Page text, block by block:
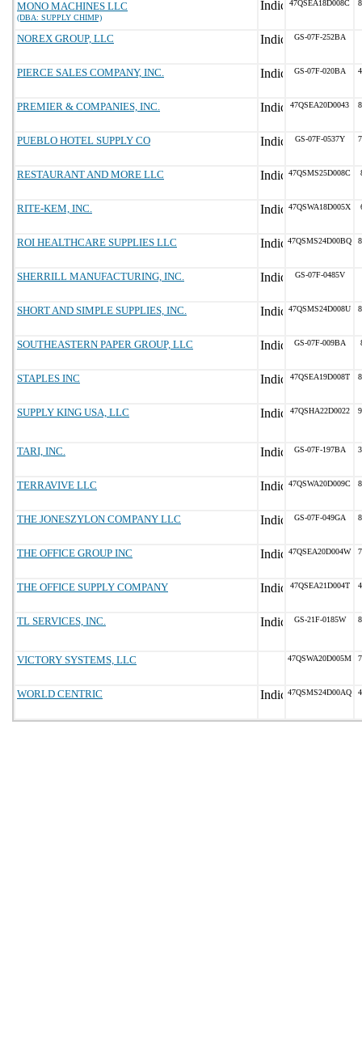
MONO MACHINES LLC
(DBA: SUPPLY CHIMP)
47QSEA18D008C
NOREX GROUP, LLC GS-07F-252BA
PIERCE SALES COMPANY, INC. GS-07F-020BA
PREMIER & COMPANIES, INC. 47QSEA20D0043
PUEBLO HOTEL SUPPLY CO GS-07F-0537Y
RESTAURANT AND MORE LLC 47QSMS25D008C
RITE-KEM, INC. 47QSWA18D005X
ROI HEALTHCARE SUPPLIES LLC 47QSMS24D00BQ
SHERRILL MANUFACTURING, INC. GS-07F-0485V
SHORT AND SIMPLE SUPPLIES, INC. 47QSMS24D008U
SOUTHEASTERN PAPER GROUP, LLC GS-07F-009BA
STAPLES INC 47QSEA19D008T
SUPPLY KING USA, LLC 47QSHA22D0022
TARI, INC. GS-07F-197BA
TERRAVIVE LLC 47QSWA20D009C
THE JONESZYLON COMPANY LLC GS-07F-049GA
THE OFFICE GROUP INC 47QSEA20D004W
THE OFFICE SUPPLY COMPANY 47QSEA21D004T
TL SERVICES, INC. GS-21F-0185W
VICTORY SYSTEMS, LLC 47QSWA20D005M
WORLD CENTRIC 47QSMS24D00AQ